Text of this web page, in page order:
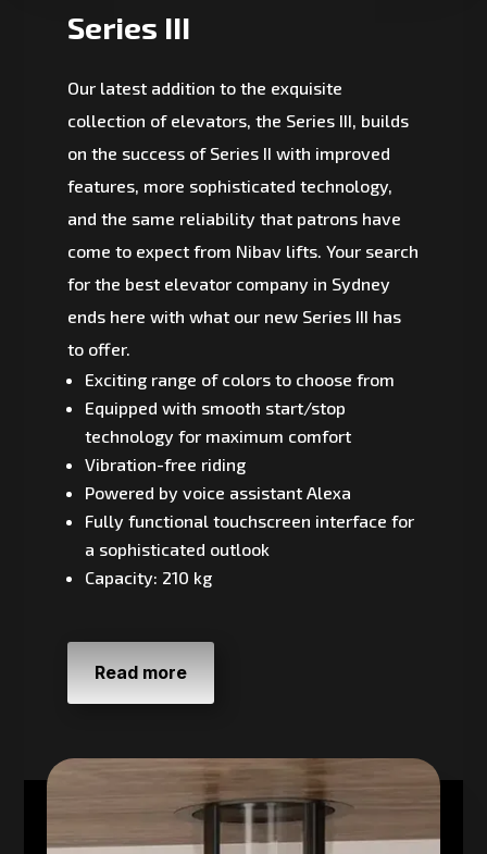
Series III
Our latest addition to the exquisite
collection of elevators, the Series III, builds
on the success of Series II with improved
features, more sophisticated technology,
and the same reliability that patrons have
come to expect from Nibav lifts. Your search
for the best elevator company in Sydney
ends here with what our new Series III has
to offer.
Exciting range of colors to choose from
Equipped with smooth start/stop
technology for maximum comfort
Vibration-free riding
Powered by voice assistant Alexa
Fully functional touchscreen interface for
a sophisticated outlook
Capacity: 210 kg
Read more